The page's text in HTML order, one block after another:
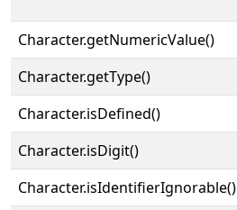
Character.getNumericValue()
Character.getType()
Character.isDefined()
Character.isDigit()
Character.isIdentifierIgnorable()